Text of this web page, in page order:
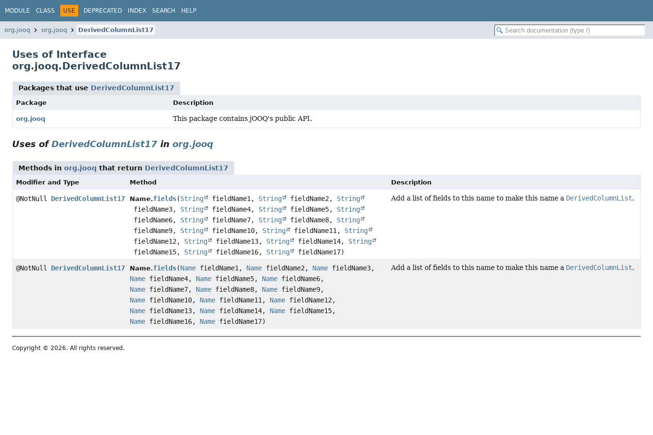
MODULE CLASS USE DEPRECATED INDEX SEARCH HELP
org.jooq org.jooq DerivedColumnList17
Uses of Interface
org.jooq.DerivedColumnList17
Packages that use DerivedColumnList17
Package Description
org.jooq This package contains jOOQ's public API.
Uses ofDerivedColumnList17 in org.jooq
Methods in org.jooq that return DerivedColumnList17
Modifier and Type Method Description
@NotNull DerivedColumnList17 Name.fields(String fieldName1, String fieldName2, String
fieldName3, String fieldName4, String fieldName5, String
fieldName6, String fieldName7, String fieldName8, String
fieldName9, String fieldName10, String fieldName11, String
fieldName12, String fieldName13, String fieldName14, String
fieldName15, String fieldName16, String fieldName17)
Add a list of fields to this name to make this name a DerivedColumnList.
@NotNull DerivedColumnList17 Name.fields(Name fieldName1, Name fieldName2, Name fieldName3,
Name fieldName4, Name fieldName5, Name fieldName6,
Name fieldName7, Name fieldName8, Name fieldName9,
Name fieldName10, Name fieldName11, Name fieldName12,
Name fieldName13, Name fieldName14, Name fieldName15,
Name fieldName16, Name fieldName17)
Add a list of fields to this name to make this name a DerivedColumnList.
Copyright © 2026. All rights reserved.